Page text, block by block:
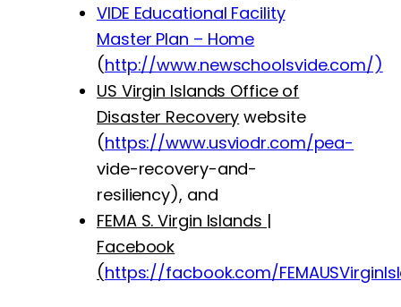
VIDE Educational Facility
Master Plan – Home
(http://www.newschoolsvide.com/)
US Virgin Islands Office of
Disaster Recovery website
(https://www.usviodr.com/pea-
vide-recovery-and-
resiliency), and
FEMA S. Virgin Islands |
Facebook
(https://facbook.com/